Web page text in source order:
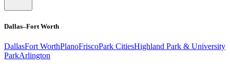
Dallas–Fort Worth
DallasFort WorthPlanoFriscoPark CitiesHighland Park & University
ParkArlington